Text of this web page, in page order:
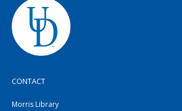
CONTACT
Morris Library